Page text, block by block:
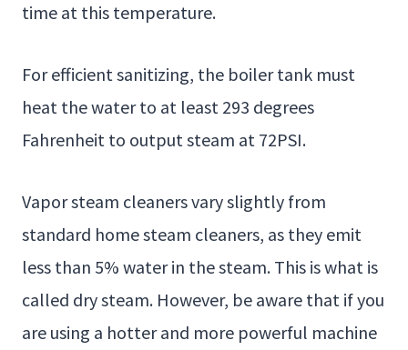
time at this temperature.
For efficient sanitizing, the boiler tank must
heat the water to at least 293 degrees
Fahrenheit to output steam at 72PSI.
Vapor steam cleaners vary slightly from
standard home steam cleaners, as they emit
less than 5% water in the steam. This is what is
called dry steam. However, be aware that if you
are using a hotter and more powerful machine